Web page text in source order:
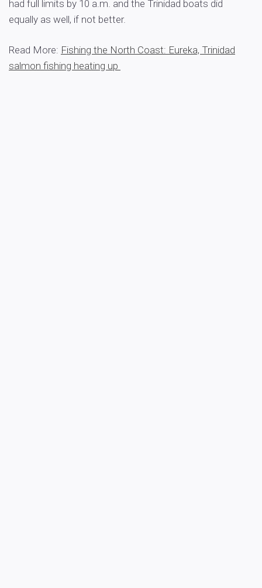
had full limits by 10 a.m. and the Trinidad boats did
equally as well, if not better.
Read More: Fishing the North Coast: Eureka, Trinidad
salmon fishing heating up